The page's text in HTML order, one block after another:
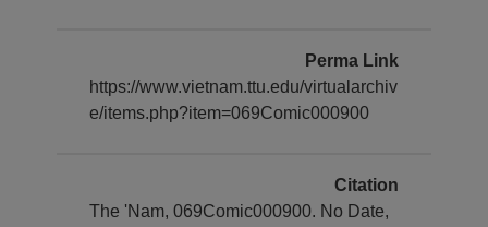
Perma Link
https://www.vietnam.ttu.edu/virtualarchiv
e/items.php?item=069Comic000900
Citation
The 'Nam, 069Comic000900. No Date,